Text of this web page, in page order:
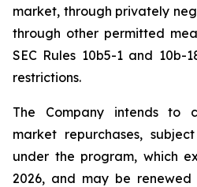
market, through privately
through other permitted
SEC Rules 10b5-1 and
restrictions.
The Company intends to
market repurchases,
under the program, which
2026, and may be renewed